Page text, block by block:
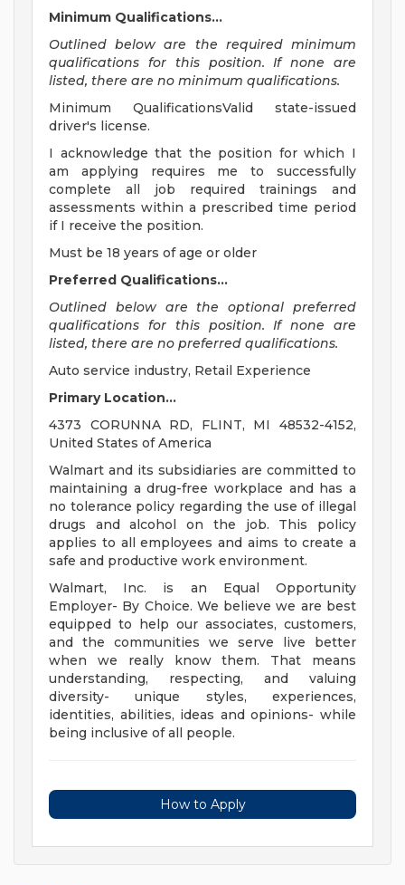
Minimum Qualifications...
Outlined below are the required minimum
qualifications for this position. If none are
listed, there are no minimum qualifications.
Minimum QualificationsValid state-issued
driver's license.
I acknowledge that the position for which I
am applying requires me to successfully
complete all job required trainings and
assessments within a prescribed time period
if I receive the position.
Must be 18 years of age or older
Preferred Qualifications...
Outlined below are the optional preferred
qualifications for this position. If none are
listed, there are no preferred qualifications.
Auto service industry, Retail Experience
Primary Location...
4373 CORUNNA RD, FLINT, MI 48532-4152,
United States of America
Walmart and its subsidiaries are committed to
maintaining a drug-free workplace and has a
no tolerance policy regarding the use of illegal
drugs and alcohol on the job. This policy
applies to all employees and aims to create a
safe and productive work environment.
Walmart, Inc. is an Equal Opportunity
Employer- By Choice. We believe we are best
equipped to help our associates, customers,
and the communities we serve live better
when we really know them. That means
understanding, respecting, and valuing
diversity- unique styles, experiences,
identities, abilities, ideas and opinions- while
being inclusive of all people.
How to Apply